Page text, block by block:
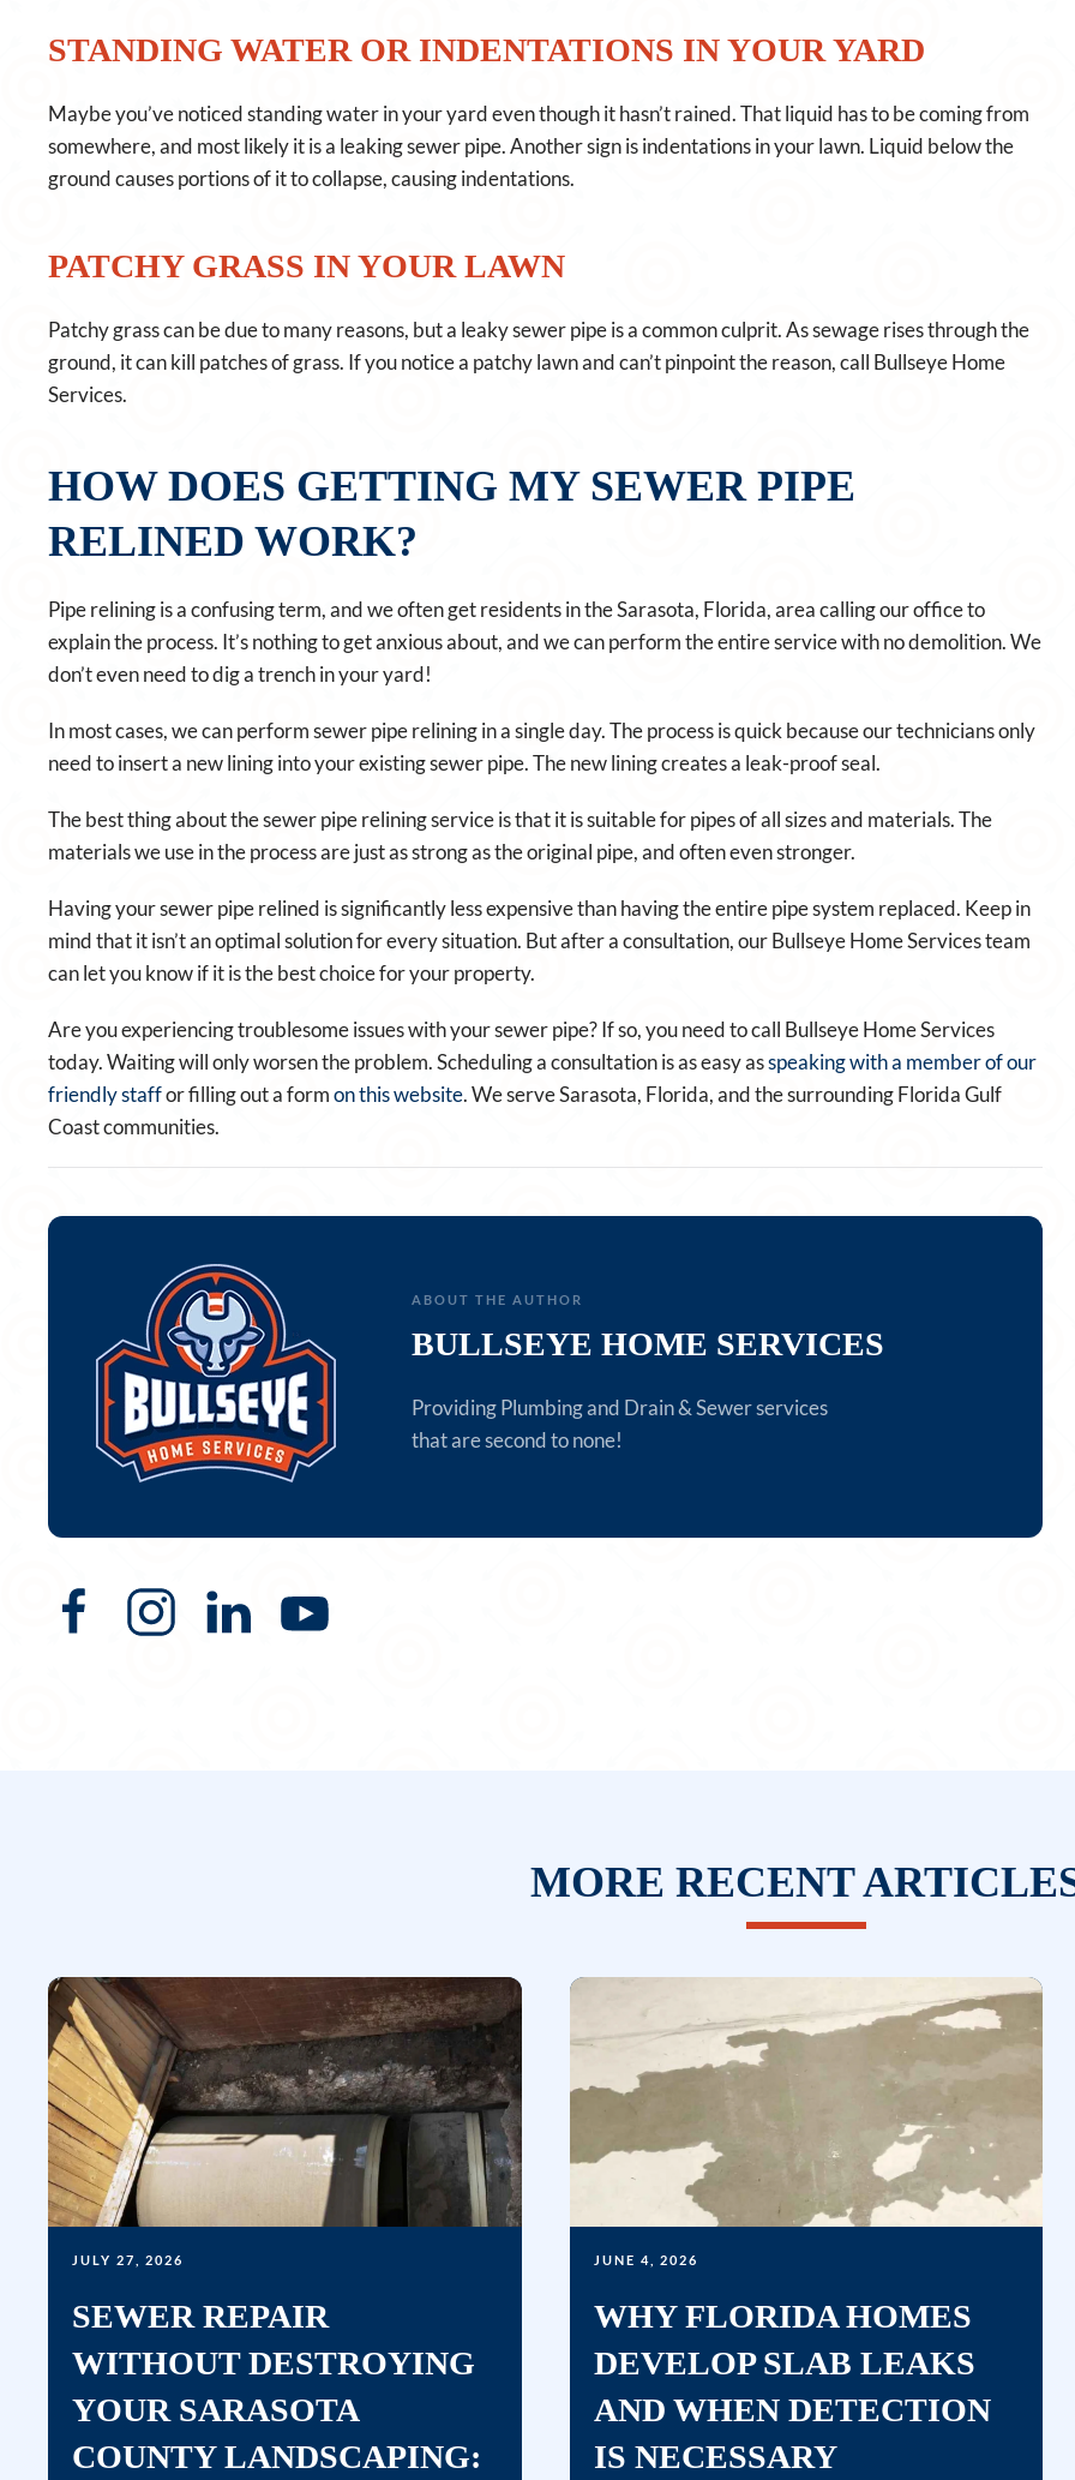
STANDING WATER OR INDENTATIONS IN YOUR YARD
Maybe you’ve noticed standing water in your yard even though it hasn’t rained. That liquid has to be coming from
somewhere, and most likely it is a leaking sewer pipe. Another sign is indentations in your lawn. Liquid below the
ground causes portions of it to collapse, causing indentations.
PATCHY GRASS IN YOUR LAWN
Patchy grass can be due to many reasons, but a leaky sewer pipe is a common culprit. As sewage rises through the
ground, it can kill patches of grass. If you notice a patchy lawn and can’t pinpoint the reason, call Bullseye Home
Services.
HOW DOES GETTING MY SEWER PIPE
RELINED WORK?
Pipe relining is a confusing term, and we often get residents in the Sarasota, Florida, area calling our office to
explain the process. It’s nothing to get anxious about, and we can perform the entire service with no demolition. We
don’t even need to dig a trench in your yard!
In most cases, we can perform sewer pipe relining in a single day. The process is quick because our technicians only
need to insert a new lining into your existing sewer pipe. The new lining creates a leak-proof seal.
The best thing about the sewer pipe relining service is that it is suitable for pipes of all sizes and materials. The
materials we use in the process are just as strong as the original pipe, and often even stronger.
Having your sewer pipe relined is significantly less expensive than having the entire pipe system replaced. Keep in
mind that it isn’t an optimal solution for every situation. But after a consultation, our Bullseye Home Services team
can let you know if it is the best choice for your property.
Are you experiencing troublesome issues with your sewer pipe? If so, you need to call Bullseye Home Services
today. Waiting will only worsen the problem. Scheduling a consultation is as easy asspeaking with a member of our
friendly staffor filling out a formon this website. We serve Sarasota, Florida, and the surrounding Florida Gulf
Coast communities.
ABOUT THE AUTHOR
BULLSEYE HOME SERVICES
Providing Plumbing and Drain & Sewer services
that are second to none!
MORE RECENT
JULY 27, 2026
SEWER REPAIR
WITHOUT DESTROYING
YOUR SARASOTA
COUNTY LANDSCAPING:
JUNE 4, 2026
WHY FLORIDA HOMES
DEVELOP SLAB LEAKS
AND WHEN DETECTION
IS NECESSARY